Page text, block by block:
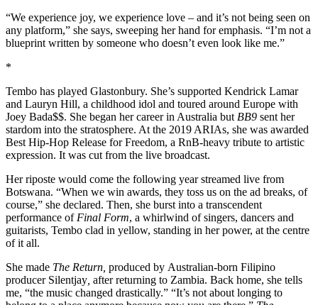
“We experience joy, we experience love – and it’s not being seen on
any platform,” she says, sweeping her hand for emphasis. “I’m not a
blueprint written by someone who doesn’t even look like me.”
*
Tembo has played Glastonbury. She’s supported Kendrick Lamar
and Lauryn Hill, a childhood idol and toured around Europe with
Joey Bada$$. She began her career in Australia but BB9 sent her
stardom into the stratosphere. At the 2019 ARIAs, she was awarded
Best Hip-Hop Release for Freedom, a RnB-heavy tribute to artistic
expression. It was cut from the live broadcast.
Her riposte would come the following year streamed live from
Botswana. “When we win awards, they toss us on the ad breaks, of
course,” she declared. Then, she burst into a transcendent
performance of Final Form, a whirlwind of singers, dancers and
guitarists, Tembo clad in yellow, standing in her power, at the centre
of it all.
She made The Return, produced by Australian-born Filipino
producer Silentjay after returning to Zambia. Back home, she tells
me, “the music changed drastically.” “It’s not about longing to